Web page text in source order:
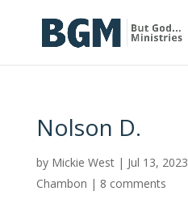
Nolson D.
by Mickie West| Jul 13, 2023
Chambon | 8 comments